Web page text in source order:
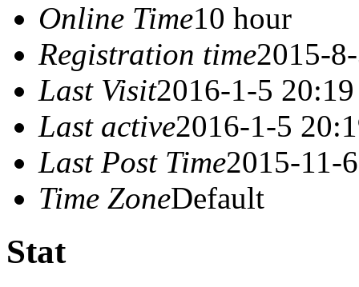
Online Time10 hour
Registration time2015-
Last Visit2016-1-5 20:19
Last active2016-1-5
Last Post Time2015-11-
Time ZoneDefault
Stat